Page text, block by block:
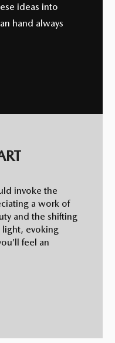
ideas into
hand always
invoke the
a work of
and the shifting
light, evoking
feel an